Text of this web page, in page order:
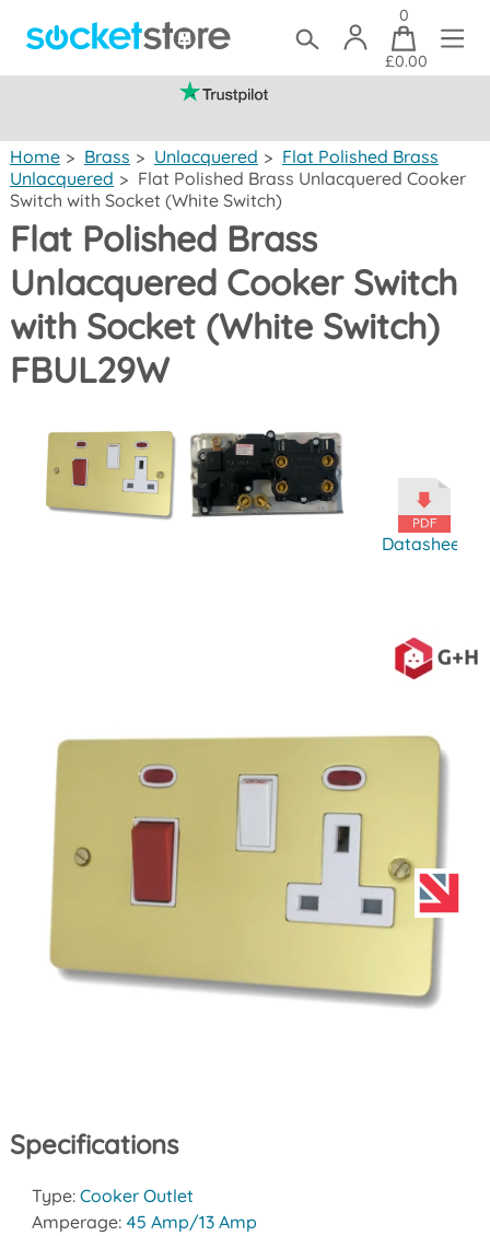
0
£0.00
Home > Brass > Unlacquered > Flat Polished Brass
Unlacquered > Flat Polished Brass Unlacquered Cooker
Switch with Socket (White Switch)
Flat Polished Brass
Unlacquered Cooker Switch
with Socket (White Switch)
FBUL29W
Datasheet
Specifications
Type: Cooker Outlet
Amperage: 45 Amp/13 Amp